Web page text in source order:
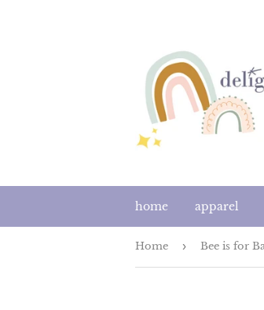
home apparel
Home › Bee is for